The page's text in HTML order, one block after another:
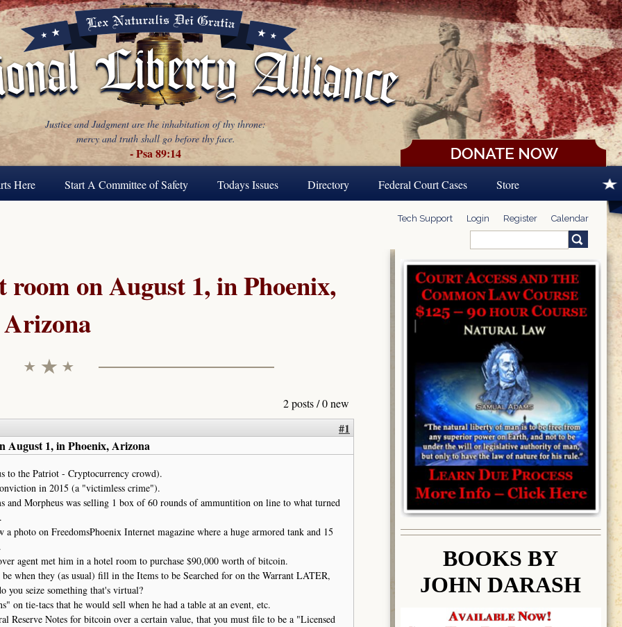
Justice and Judgment are the inhabitation of thy throne:
mercy and truth shall go before thy face.
- Psa 89:14
Here Start A Committee of Safety Todays Issues Directory Federal Court Cases Store
Tech Support Login Register Calendar
Search form
room on August 1, in Phoenix,
Arizona
2 posts / 0 new
#1
August 1, in Phoenix, Arizona
to the Patriot - Cryptocurrency crowd).
in 2015 (a "victimless crime").
and Morpheus was selling 1 box of 60 rounds of ammuntition on line to what turned
photo on FreedomsPhoenix Internet magazine where a huge armored tank and 15
agent met him in a hotel room to purchase $90,000 worth of bitcoin.
when they (as usual) fill in the Items to be Searched for on the Warrant LATER,
you seize something that's virtual?
on tie-tacs that he would sell when he had a table at an event, etc.
Reserve Notes for bitcoin over a certain value, that you must file to be a "Licensed
BOOKS BY
JOHN DARASH